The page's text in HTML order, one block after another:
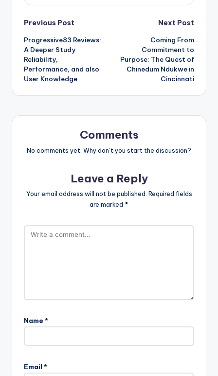
Post
navigation
Previous Post
Progressive83 Reviews:
A Deeper Study
Reliability,
Performance, and also
User Knowledge
Next Post
Coming From
Commitment to
Purpose: The Quest of
Chinedum Ndukwe in
Cincinnati
Comments
No comments yet. Why don’t you start the discussion?
Leave a Reply
Your email address will not be published. Required fields
are marked *
Name *
Email *